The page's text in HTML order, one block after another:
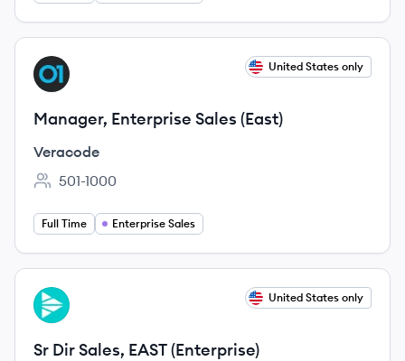
View job
VE United States only
Manager, Enterprise Sales (East)
Veracode
Employee count:
501-1000
Full Time Enterprise Sales
View job
CR United States only
Sr Dir Sales, EAST (Enterprise)